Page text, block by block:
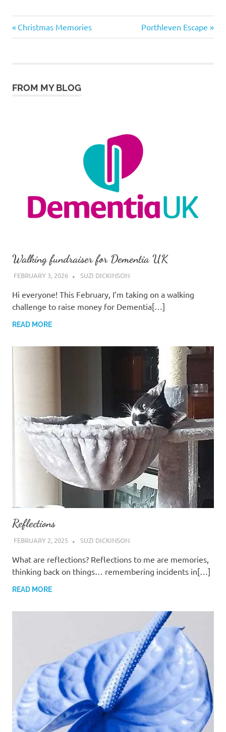
Suzi's
thoughts
Post
Previous
Post:
Christmas Memories
Next
Post:
Porthleven Escape
FROM MY BLOG
Walking fundraiser for Dementia UK
FEBRUARY 3, 2026 SUZI DICKINSON
Hi everyone! ​This February, I’m taking on a walking
challenge to raise money for Dementia[…]
READ MORE
Reflections
FEBRUARY 2, 2025 SUZI DICKINSON
What are reflections? Reflections to me are memories,
thinking back on things… remembering incidents in[…]
READ MORE